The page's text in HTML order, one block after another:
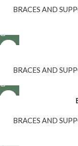
BRACES AND
BRACES AND
BRACES AND